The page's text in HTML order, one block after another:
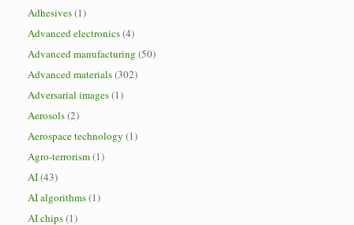
Adhesives(1)
Advanced electronics(4)
Advanced manufacturing (50)
Advanced materials(302)
Adversarial images(1)
Aerosols(2)
Aerospace technology (1)
Agro-terrorism(1)
AI(43)
AI algorithms(1)
AI chips(1)